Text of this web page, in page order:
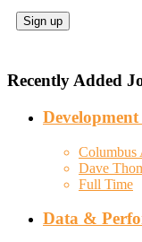
Recently Added
Development
Columbus
Dave
Full Time
Data &